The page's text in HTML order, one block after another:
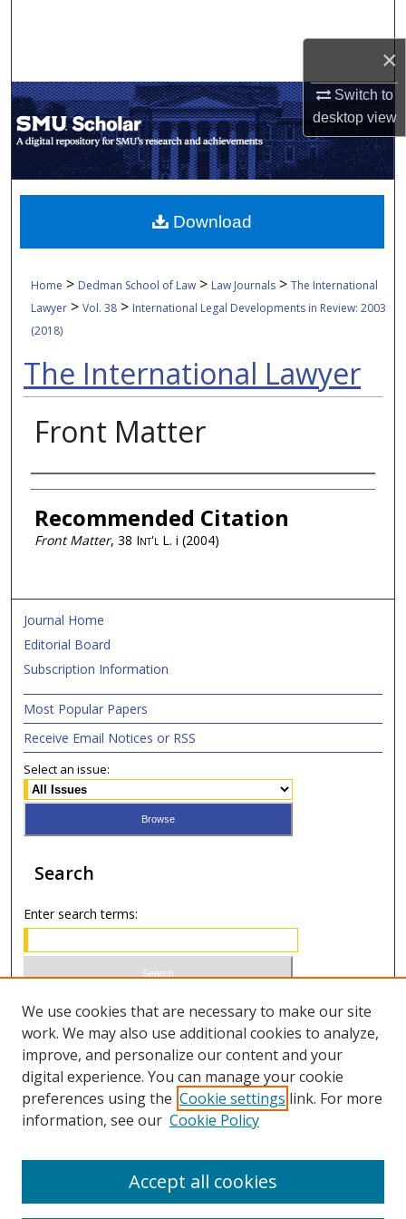
×
Switch to
desktopview
My Account
About
Digital Commons Network™
Home > Dedman School of Law > Law Journals >The International
Lawyer >Vol. 38 > International Legal Developments in Review: 2003
(2018)
The International Lawyer
Front Matter
Authors
Recommended Citation
Front Matter, 38 Int'l L. i (2004)
Download
Journal Home
Editorial Board
Subscription Information
Most Popular Papers
Receive Email Notices or RSS
Select an issue:
Search
Enter search terms:
Select context to search:
Advanced Search
ISSN 0020-7810 (print)
We use cookies that are necessary to make our site
work. We may also use additional cookies to analyze,
improve, and personalize our content and your
digital experience. You can manage your cookie
preferences using the Cookie settings link. For more
information, see our Cookie Policy
Accept all cookies